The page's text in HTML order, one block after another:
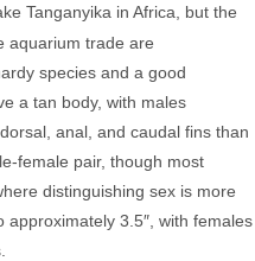
Tanganyika in Africa, but the
aquarium trade are
species and a good
a tan body, with males
anal, and caudal fins than
female pair, though most
distinguishing sex is more
approximately 3.5″, with females